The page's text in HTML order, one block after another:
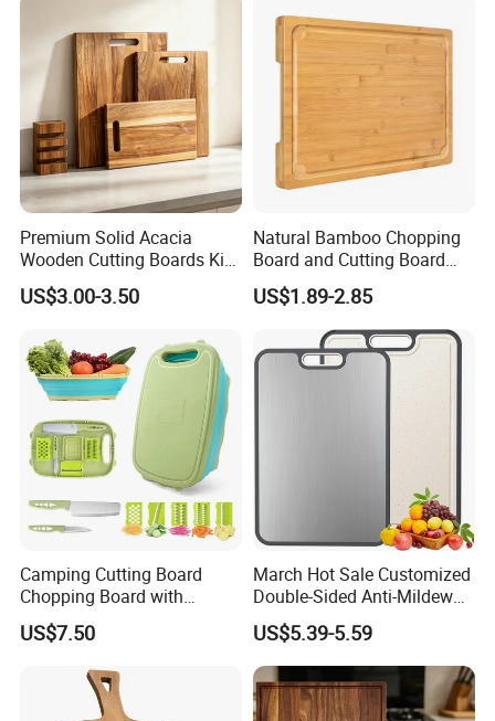
Premium Solid Acacia
Wooden Cutting Boards Kit
with Handle Hole and
Matching Storage Stand
US$3.00-3.50
Natural Bamboo Chopping
Board and Cutting Board
with FDA and LFGB Passed.
US$1.89-2.85
Camping Cutting Board
Chopping Board with
Colander, 9-in-1 Multi
Chopping Board Kitchen
for Camping, Camping
Tools Kitchen Accessory
US$7.50
March Hot Sale Customized
Double-Sided Anti-Mildew
Anti-Slip Kitchen Stainless
Steel Cutting Board for
Fruits
US$5.39-5.59